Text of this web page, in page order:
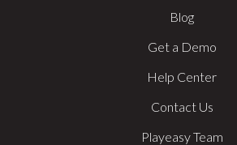
Blog
Get a Demo
Help Center
Contact Us
Playeasy Team